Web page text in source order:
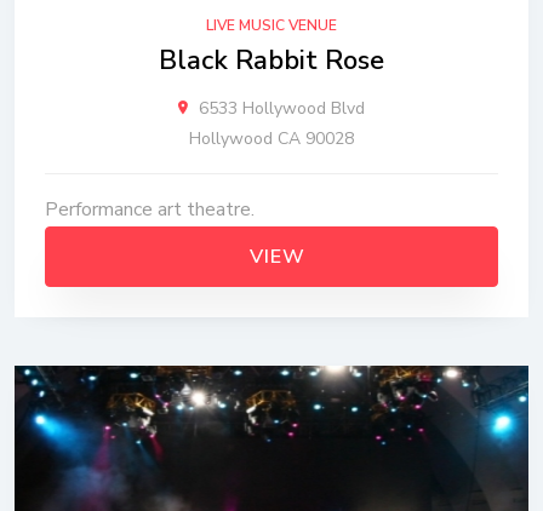
LIVE MUSIC VENUE
Black Rabbit Rose
6533 Hollywood Blvd
Hollywood CA 90028
Performance art theatre.
VIEW